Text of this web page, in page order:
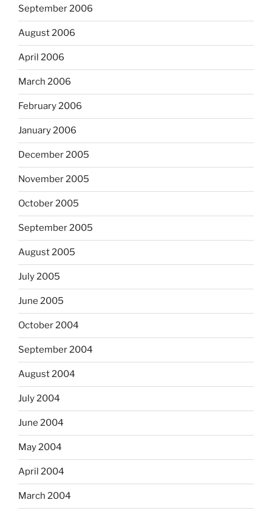
September 2006
August 2006
April 2006
March 2006
February 2006
January 2006
December 2005
November 2005
October 2005
September 2005
August 2005
July 2005
June 2005
October 2004
September 2004
August 2004
July 2004
June 2004
May 2004
April 2004
March 2004